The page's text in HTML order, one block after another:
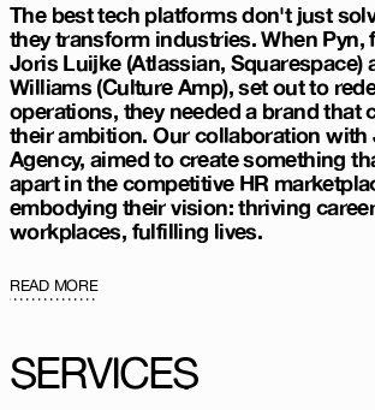
The best tech platforms don't just
they transform industries. When Pyn,
Joris Luijke (Atlassian, Squarespace)
Williams (Culture Amp), set out to
operations, they needed a brand that
their ambition. Our collaboration with
Agency, aimed to create something
apart in the competitive HR
embodying their vision: thriving
workplaces, fulfilling lives.
READ MORE
SERVICES